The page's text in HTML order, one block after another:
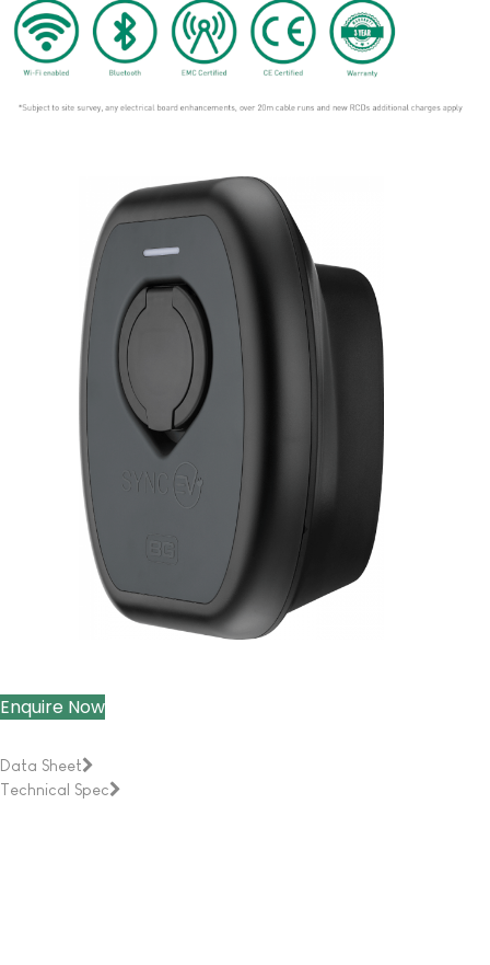
Enquire Now
Data Sheet
Technical Spec